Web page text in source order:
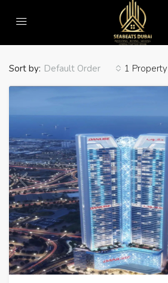
Home
1 Property
Sort by: Default Order